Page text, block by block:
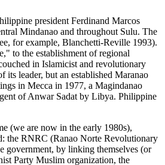
president Ferdinand Marcos
Mindanao and throughout Sulu. The
for example, Blanchetti-Reville 1993).
to the establishment of regional
in Islamicist and revolutionary
leader, but an established Maranao
in Mecca in 1977, a Magindanao
of Anwar Sadat by Libya. Philippine
(we are now in the early 1980s),
the RNRC (Ranao Norte Revolutionary
government, by linking themselves (or
Party Muslim organization, the